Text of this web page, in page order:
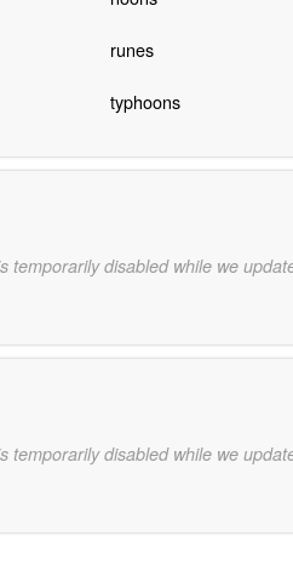
runes
typhoons
temporarily disabled while we
temporarily disabled while we